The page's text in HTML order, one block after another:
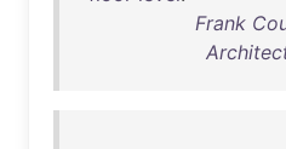
Frank